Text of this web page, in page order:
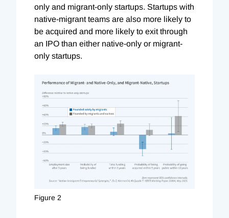
only and migrant-only startups. Startups with
native-migrant teams are also more likely to
be acquired and more likely to exit through
an IPO than either native-only or migrant-
only startups.
Figure 2